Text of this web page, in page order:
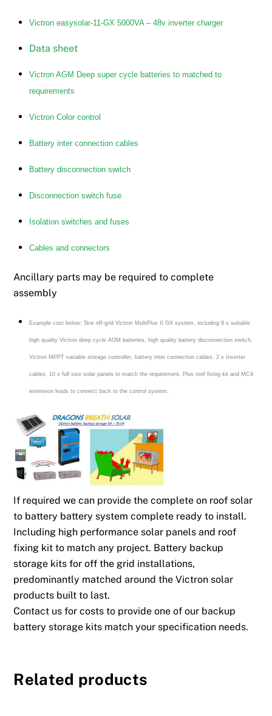
Victron easysolar-11-GX 5000VA – 48v inverter charger
Data sheet
Victron AGM Deep super cycle batteries to matched to
requirements
Victron Color control
Battery inter connection cables
Battery disconnection switch
Disconnection switch fuse
Isolation switches and fuses
Cables and connectors
Ancillary parts may be required to complete
assembly
Example cost below: 5kw off-grid Victron MultiPlus II GX system, including 8 x suitable
high quality Victron deep cycle AGM batteries, high quality battery disconnection switch,
Victron MPPT variable storage controller, battery inter connection cables. 2 x Inverter
cables, 10 x full size solar panels to match the requirement. Plus roof fixing kit and MC4
extension leads to connect back to the control system.
If required we can provide the complete on roof solar
to battery battery system complete ready to install.
Including high performance solar panels and roof
fixing kit to match any project. Battery backup
storage kits for off the grid installations,
predominantly matched around the Victron solar
products built to last.
Contact us for costs to provide one of our backup
battery storage kits match your specification needs.
Related products